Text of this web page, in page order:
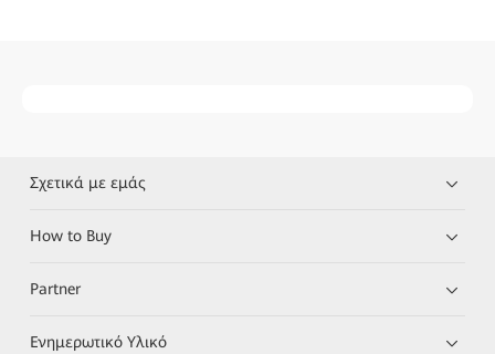
Σχετικά με εμάς
How to Buy
Partner
Ενημερωτικό Υλικό